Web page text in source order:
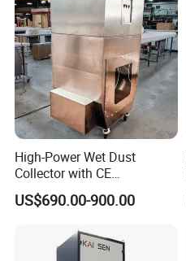
High-Power Wet Dust
Collector with CE
Certification Custom Made
Wood Dust Collector (with
Condition
US$690.00-900.00